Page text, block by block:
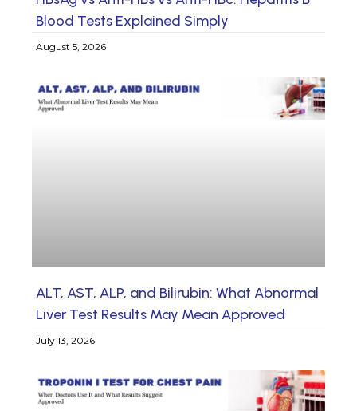
Blood Tests Explained Simply
August 5, 2026
ALT, AST, ALP, and Bilirubin: What Abnormal
Liver Test Results May Mean Approved
July 13, 2026